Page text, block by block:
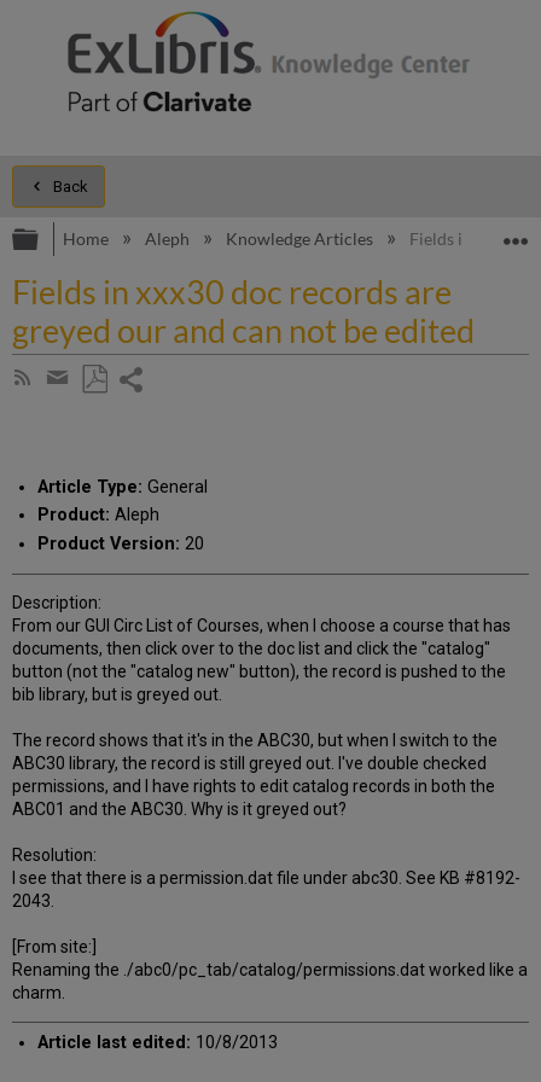
Back
Expand/collapse global hierarchy
Home Aleph Knowledge Articles Fields in xxx30
Fields in xxx30 doc records are
greyed our and can not be edited
Subscribe
Share
email
Article Type: General
Product: Aleph
Product Version: 20
Description:
From our GUI Circ List of Courses, when I choose a course that has
documents, then click over to the doc list and click the "catalog"
button (not the "catalog new" button), the record is pushed to the
bib library, but is greyed out.
The record shows that it's in the ABC30, but when I switch to the
ABC30 library, the record is still greyed out. I've double checked
permissions, and I have rights to edit catalog records in both the
ABC01 and the ABC30. Why is it greyed out?
Resolution:
I see that there is a permission.dat file under abc30. See KB #8192-
2043.
[From site:]
Renaming the ./abc0/pc_tab/catalog/permissions.dat worked like a
charm.
Article last edited: 10/8/2013